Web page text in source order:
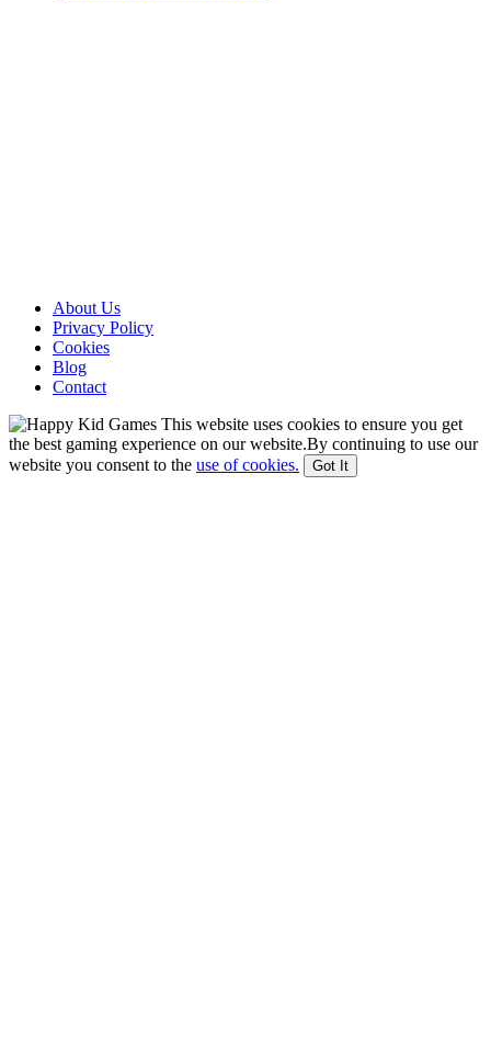
About Us
Privacy Policy
Cookies
Blog
Contact
This website uses cookies to ensure you get
the best gaming experience on our website.By continuing to use our
website you consent to the use of cookies. Got It